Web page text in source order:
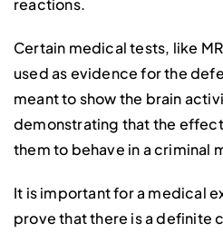
reactions.
Certain medical tests, like
used as evidence for the
meant to show the brain
demonstrating that the
them to behave in a criminal
It is important for a medical
prove that there is a definite